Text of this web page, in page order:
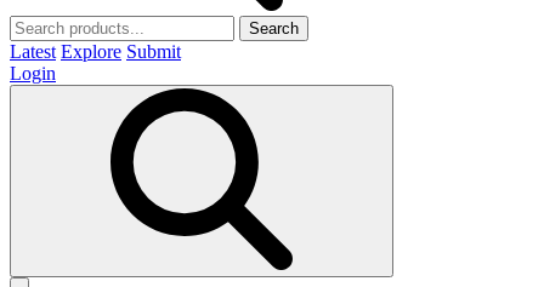
Search
Latest Explore Submit
Login